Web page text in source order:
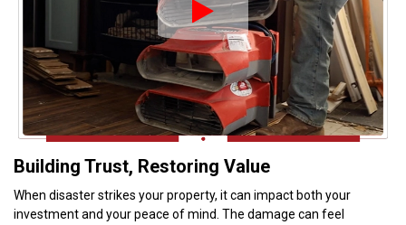
Video player
Building Trust, Restoring Value
When disaster strikes your property, it can impact both your
investment and your peace of mind. The damage can feel